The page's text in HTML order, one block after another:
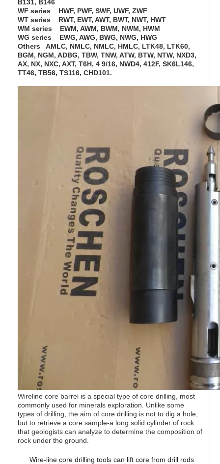
B131, B146
WF series HWF, PWF, SWF, UWF, ZWF
WT series RWT, EWT, AWT, BWT, NWT, HWT
WM series EWM, AWM, BWM, NWM, HWM
WG series EWG, AWG, BWG, NWG, HWG
Others AMLC, NMLC, NMLC, HMLC, LTK48, LTK60,
BGM, NGM, ADBG, TBW, TNW, ATW, BTW, NTW, NXD3,
AX, NX, NXC, AXT, T6H, 4 9/16, NWD4, 412F, SK6L146,
TT46, TB56, TS116, CHD101.
Wireline core barrel is a special type of core drilling, most
commonly used for minerals exploration. Unlike some
types of drilling, the aim of core drilling is not to dig a hole,
but to retrieve a core sample-a long solid cylinder of rock
that geologists can analyze to determine the composition of
rock under the ground.
Wire-line core drilling tools can lift core from drill rods